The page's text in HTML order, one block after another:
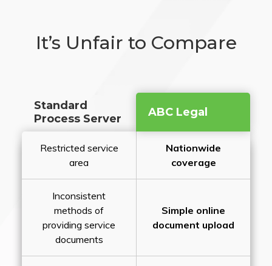
It’s Unfair to Compare
Standard
Process Server
ABC Legal
Restricted service
area
Nationwide
coverage
Inconsistent
methods of
providing service
documents
Simple online
document upload